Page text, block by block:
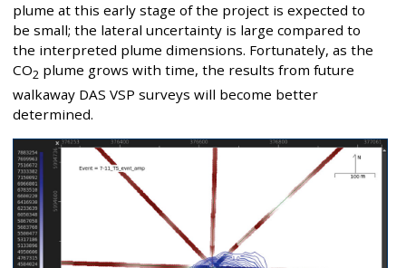
plume at this early stage of the project is expected to
be small; the lateral uncertainty is large compared to
the interpreted plume dimensions. Fortunately, as the
CO2 plume grows with time, the results from future
walkaway DAS VSP surveys will become better
determined.